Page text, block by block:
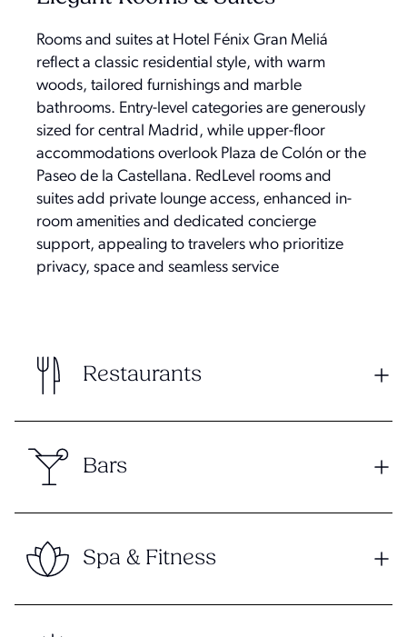
Rooms and suites at Hotel Fénix Gran Meliá
reflect a classic residential style, with warm
woods, tailored furnishings and marble
bathrooms. Entry-level categories are generously
sized for central Madrid, while upper-floor
accommodations overlook Plaza de Colón or the
Paseo de la Castellana. RedLevel rooms and
suites add private lounge access, enhanced in-
room amenities and dedicated concierge
support, appealing to travelers who prioritize
privacy, space and seamless service
Restaurants
Bars
Spa & Fitness